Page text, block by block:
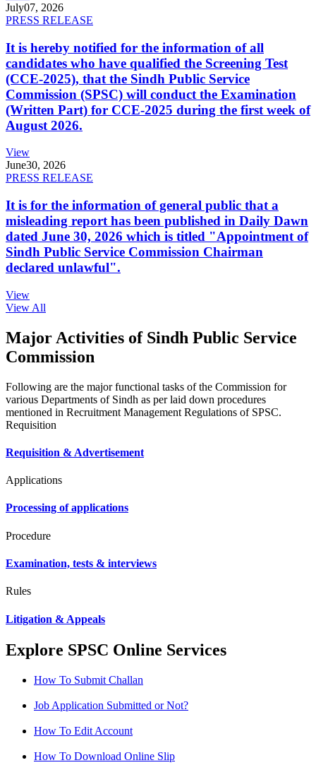
July07, 2026
PRESS RELEASE
It is hereby notified for the information of all
candidates who have qualified the Screening Test
(CCE-2025), that the Sindh Public Service
Commission (SPSC) will conduct the Examination
(Written Part) for CCE-2025 during the first week of
August 2026.
View
June30, 2026
PRESS RELEASE
It is for the information of general public that a
misleading report has been published in Daily Dawn
dated June 30, 2026 which is titled "Appointment of
Sindh Public Service Commission Chairman
declared unlawful".
View
View All
Major Activities of Sindh Public Service
Commission
Following are the major functional tasks of the Commission for
various Departments of Sindh as per laid down procedures
mentioned in Recruitment Management Regulations of SPSC.
Requisition
Requisition & Advertisement
Applications
Processing of applications
Procedure
Examination, tests & interviews
Rules
Litigation & Appeals
Explore SPSC Online Services
How To Submit Challan
Job Application Submitted or Not?
How To Edit Account
How To Download Online Slip